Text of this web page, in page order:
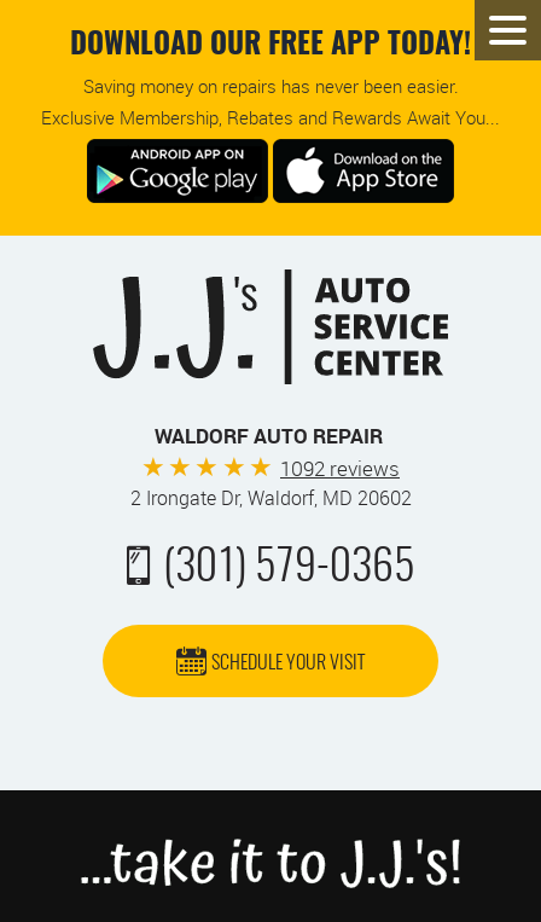
DOWNLOAD OUR FREE APP TODAY!
Saving money on repairs has never been easier.
Exclusive Membership, Rebates and Rewards Await You...
WALDORF AUTO REPAIR
1092 reviews
2 Irongate Dr,Waldorf, MD 20602
(301) 579-0365
SCHEDULE YOUR VISIT